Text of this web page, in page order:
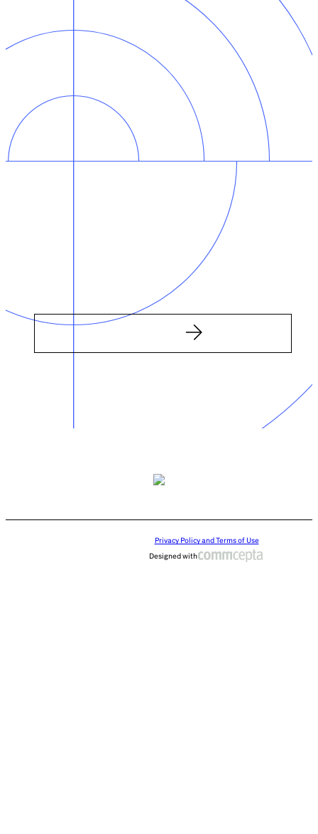
Privacy Policy and Terms of Use
Designed with